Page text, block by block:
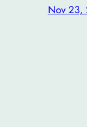
Nov 23,